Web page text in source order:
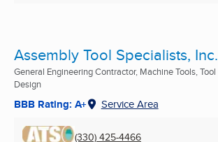
Assembly Tool Specialists, Inc.
General Engineering Contractor, Machine Tools, Tool
Design
BBB Rating: A+ Service Area
(330) 425-4466